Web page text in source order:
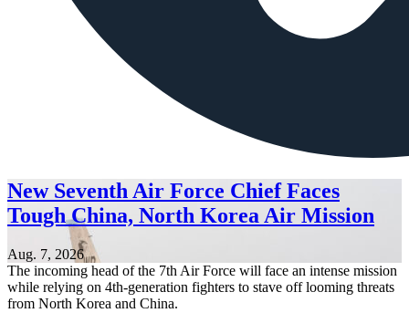
New Seventh Air Force Chief Faces
Tough China, North Korea Air Mission
Aug. 7, 2026
The incoming head of the 7th Air Force will face an intense mission
while relying on 4th-generation fighters to stave off looming threats
from North Korea and China.